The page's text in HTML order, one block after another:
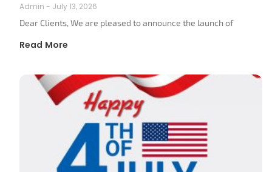
Admin
July 13, 2026
Dear Clients, We are pleased to announce the launch of
Read More